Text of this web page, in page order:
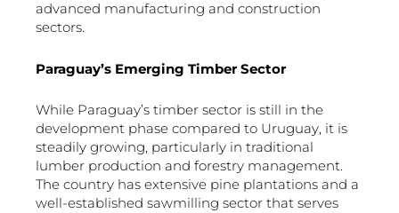
advanced manufacturing and construction
sectors.
Paraguay’s Emerging Timber Sector
While Paraguay’s timber sector is still in the
development phase compared to Uruguay, it is
steadily growing, particularly in traditional
lumber production and forestry management.
The country has extensive pine plantations and a
well-established sawmilling sector that serves